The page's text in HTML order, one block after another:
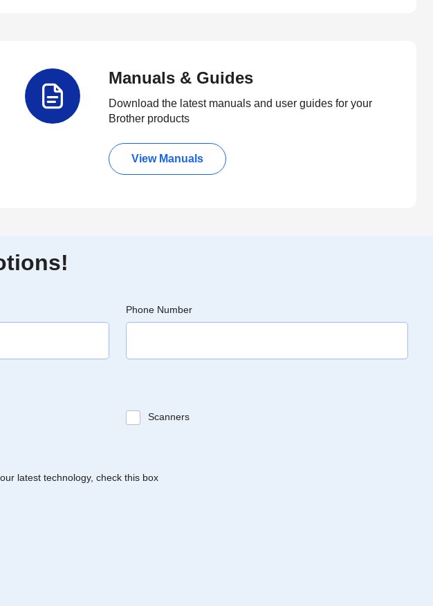
Manuals & Guides
Download the latest manuals and user guides for your
Brother products
View Manuals
Phone Number
Scanners
latest technology, check this box